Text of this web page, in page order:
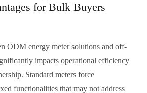
for Bulk Buyers
ODM energy meter solutions and off-
impacts operational efficiency
Standard meters force
functionalities that may not address